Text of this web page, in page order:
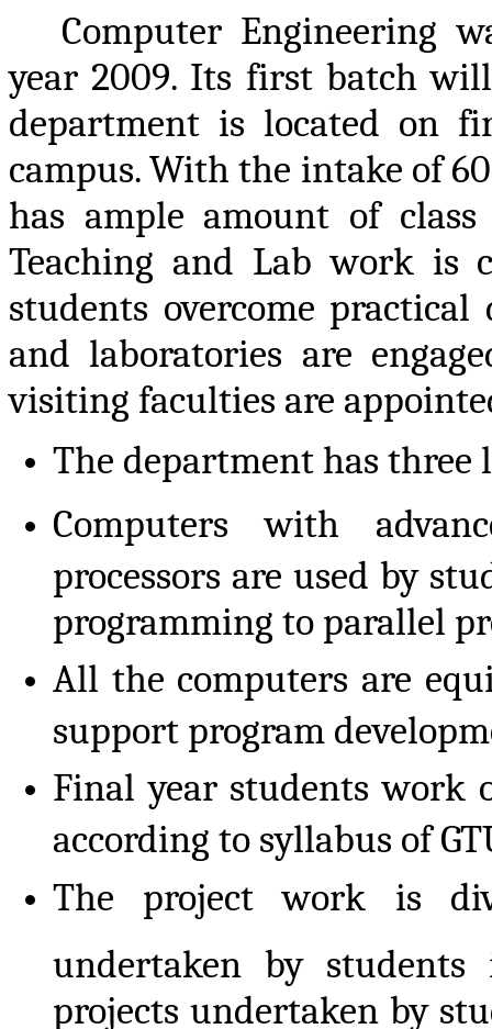
Computer Engineering
year 2009. Its first batch
department is located on
campus. With the intake of
has ample amount of
Teaching and Lab work
students overcome
and laboratories are
visiting faculties are
The department has three
Computers with
processors are used by
programming to parallel
All the computers are
support program
Final year students work
according to syllabus of
The project work is
undertaken by
projects undertaken by